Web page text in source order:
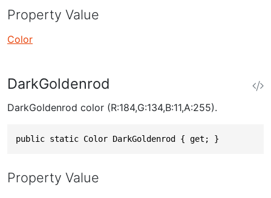
Property Value
Color
DarkGoldenrod
DarkGoldenrod color (R:184,G:134,B:11,A:255).
public static Color DarkGoldenrod { get; }
Property Value